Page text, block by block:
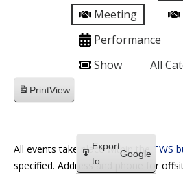
Meeting
Performance
Show
All
PrintView
Export
to
Google
All events take place within the TWS
specified. Address and phone for